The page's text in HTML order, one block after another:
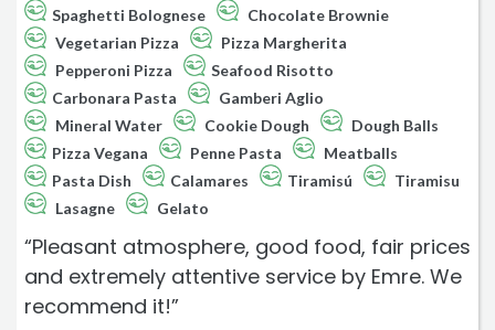
Spaghetti Bolognese
Chocolate Brownie
Vegetarian Pizza
Pizza Margherita
Pepperoni Pizza
Seafood Risotto
Carbonara Pasta
Gamberi Aglio
Mineral Water
Cookie Dough
Dough Balls
Pizza Vegana
Penne Pasta
Meatballs
Pasta Dish
Calamares Tiramisú
Tiramisu
Lasagne
Gelato
“Pleasant atmosphere, good food, fair prices
and extremely attentive service by Emre. We
recommend it!”